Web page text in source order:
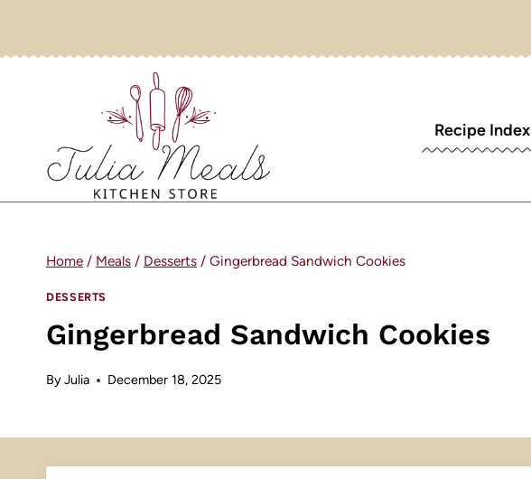
Recipe Index
Home / Meals / Desserts / Gingerbread Sandwich Cookies
DESSERTS
Gingerbread Sandwich Cookies
ByJulia December 18, 2025